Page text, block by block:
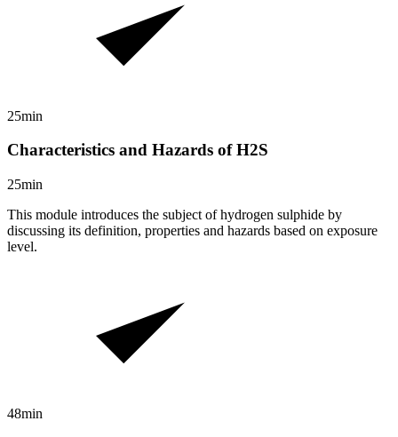
25min
Characteristics and Hazards of H2S
25min
This module introduces the subject of hydrogen sulphide by
discussing its definition, properties and hazards based on exposure
level.
48min